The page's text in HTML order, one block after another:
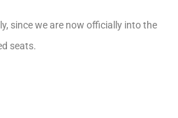
since we are now officially into the
seats.